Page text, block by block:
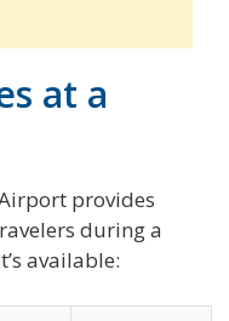
at a
provides
during a
available: